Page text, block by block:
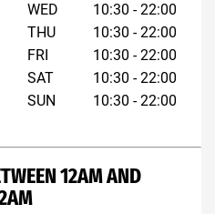
WED
THU
FRI
SAT
SUN
10:30 - 22:00
10:30 - 22:00
10:30 - 22:00
10:30 - 22:00
10:30 - 22:00
12AM AND